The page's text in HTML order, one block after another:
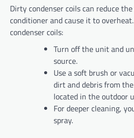
Dirty condenser coils can reduce
conditioner and cause it to
condenser coils:
Turn off the unit and
source.
Use a soft brush or
dirt and debris from
located in the outdoor
For deeper cleaning,
spray.